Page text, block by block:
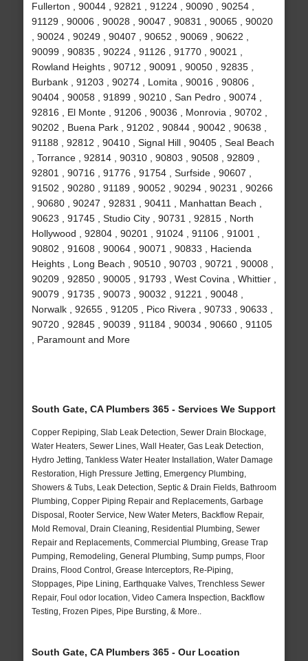
Fullerton , 90044 , 92821 , 91224 , 90090 , 90254 ,
91129 , 90006 , 90028 , 90047 , 90831 , 90065 , 90020
, 90024 , 90249 , 90407 , 90652 , 90069 , 90622 ,
90099 , 90835 , 90224 , 91126 , 91770 , 90021 ,
Rowland Heights , 90712 , 90091 , 90050 , 92835 ,
Burbank , 91203 , 90274 , Lomita , 90016 , 90806 ,
90404 , 90058 , 91899 , 90210 , San Pedro , 90074 ,
92816 , El Monte , 91206 , 90036 , Monrovia , 90702 ,
90202 , Buena Park , 91202 , 90844 , 90042 , 90638 ,
91188 , 92812 , 90410 , Signal Hill , 90405 , Seal Beach
, Torrance , 92814 , 90310 , 90803 , 90508 , 92809 ,
92801 , 90716 , 91776 , 91754 , Surfside , 90607 ,
91502 , 90280 , 91189 , 90052 , 90294 , 90231 , 90266
, 90680 , 90247 , 92831 , 90411 , Manhattan Beach ,
90623 , 91745 , Studio City , 90731 , 92815 , North
Hollywood , 92804 , 90201 , 91024 , 91106 , 91001 ,
90802 , 91608 , 90064 , 90071 , 90833 , Hacienda
Heights , Long Beach , 90510 , 90703 , 90721 , 90008 ,
90209 , 92850 , 90005 , 91793 , West Covina , Whittier ,
90079 , 91735 , 90073 , 90032 , 91221 , 90048 ,
Norwalk , 92655 , 91205 , Pico Rivera , 90733 , 90633 ,
90720 , 92845 , 90039 , 91184 , 90034 , 90660 , 91105
, Paramount and More
South Gate, CA Plumbers 365 - Services We Support
Copper Repiping, Slab Leak Detection, Sewer Drain Blockage,
Water Heaters, Sewer Lines, Wall Heater, Gas Leak Detection,
Hydro Jetting, Tankless Water Heater Installation, Water Damage
Restoration, High Pressure Jetting, Emergency Plumbing,
Showers & Tubs, Leak Detection, Septic & Drain Fields, Bathroom
Plumbing, Copper Piping Repair and Replacements, Garbage
Disposal, Rooter Service, New Water Meters, Backflow Repair,
Mold Removal, Drain Cleaning, Residential Plumbing, Sewer
Repair and Replacements, Commercial Plumbing, Grease Trap
Pumping, Remodeling, General Plumbing, Sump pumps, Floor
Drains, Flood Control, Grease Interceptors, Re-Piping,
Stoppages, Pipe Lining, Earthquake Valves, Trenchless Sewer
Repair, Foul odor location, Video Camera Inspection, Backflow
Testing, Frozen Pipes, Pipe Bursting, & More..
South Gate, CA Plumbers 365 - Our Location